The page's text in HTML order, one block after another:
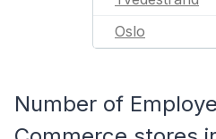
Oslo
Number of